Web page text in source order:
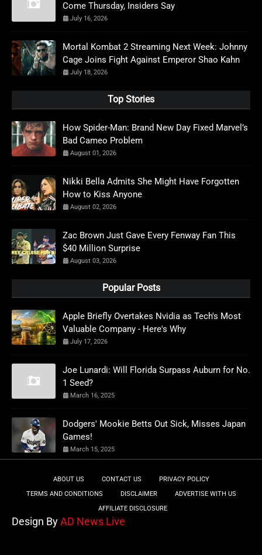
Come Thursday, Insiders Say
July 16, 2026
Mortal Kombat 2 Streaming Next Week: Johnny
Cage Joins Fight Against Emperor Shao Kahn
July 18, 2026
Top Stories
How Spider-Man: Brand New Day Fixed Marvel’s
Bad Cameo Problem
August 01, 2026
Nikki Bella Admits She Might Have Forgotten
How to Kiss Anyone
August 02, 2026
Zac Brown Just Gave Every Fenway Fan This
$40 Million Surprise
August 03, 2026
Popular Posts
Apple Briefly Overtakes Nvidia as Tech's Most
Valuable Company - Here's Why
July 17, 2026
Joe Lunardi: Will Florida Surpass Auburn for No.
1 Seed?
March 16, 2025
Dodgers' Mookie Betts Out Sick, Misses Japan
Games!
March 15, 2025
ABOUT US CONTACT US
PRIVACY POLICY
TERMS AND CONDITIONS
DISCLAIMER
ADVERTISE WITH US
AFFILIATE DISCLOSURE
Design ByAD News Live